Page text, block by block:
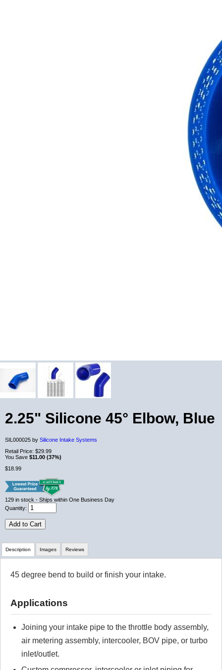
2.25" Silicone 45° Elbow, Blue
SIL000025 by Silicone Intake Systems
Retail Price: $29.99
You Save $11.00 (37%)
$18.99
129 in stock - Ships within One Business Day
Quantity:
Add to Cart
Description
45 degree bend to build or finish your intake.
Applications
Joining your intake pipe to the throttle body assembly,
air metering assembly, intercooler, BOV pipe, or turbo
inlet/outlet.
Images Reviews
Review Summary
No reviews yet.
Click here to leave a review